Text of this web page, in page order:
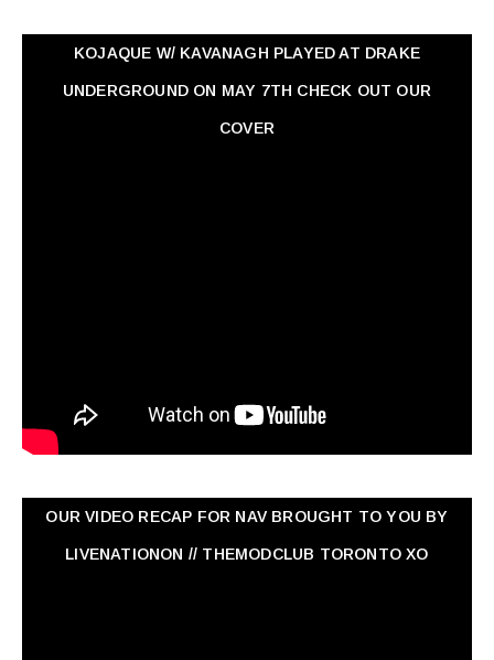
KOJAQUE W/ KAVANAGH PLAYED AT DRAKE
UNDERGROUND ON MAY 7TH CHECK OUT OUR
COVER
OUR VIDEO RECAP FOR NAV ‏BROUGHT TO YOU BY
LIVENATIONON // THEMODCLUB TORONTO XO